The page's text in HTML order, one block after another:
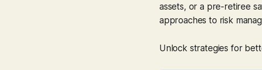
assets, or a pre-retiree
approaches to risk
Unlock strategies for